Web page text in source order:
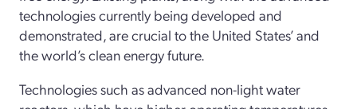
technologies currently being developed and
demonstrated, are crucial to the United States’ and
the world’s clean energy future.
Technologies such as advanced non-light water